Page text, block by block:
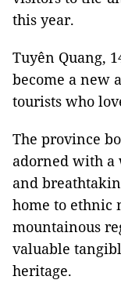
this year.
Tuyên Quang,
become a new
tourists who
The province
adorned with a
and
home to ethnic
mountainous
valuable
heritage.